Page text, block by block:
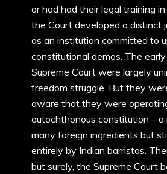
or had had their legal training in
the Court developed a distinct
as an institution committed to
constitutional demos. The
Supreme Court were largely
freedom struggle. But they
aware that they were
autochthonous constitution –
many foreign ingredients but
entirely by Indian barristas.
but surely, the Supreme Court